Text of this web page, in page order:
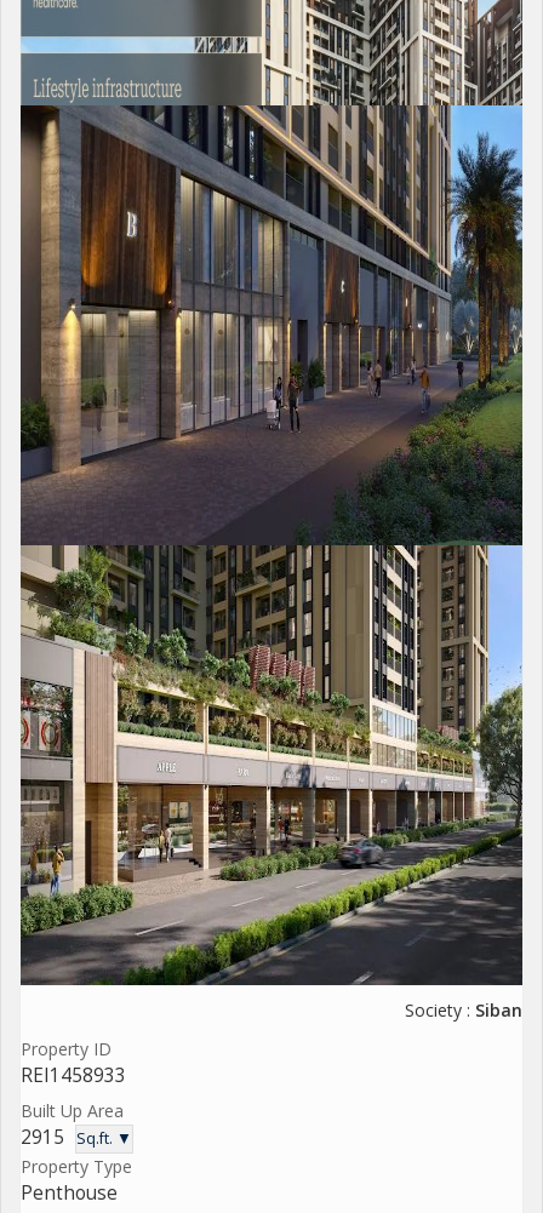
Society : Siban
Property ID
REI1458933
Built Up Area
2915 Sq.ft. ▼
Property Type
Penthouse